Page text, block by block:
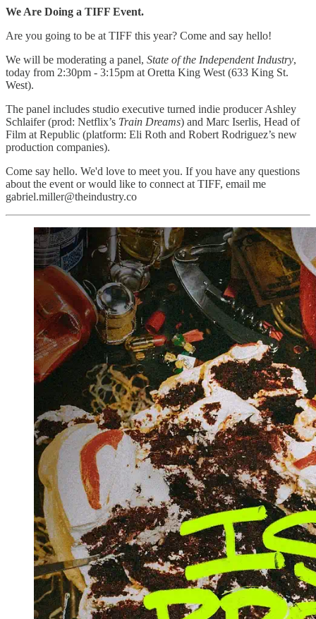
We Are Doing a TIFF Event.
Are you going to be at TIFF this year? Come and say hello!
We will be moderating a panel, State of the Independent Industry,
today from 2:30pm - 3:15pm at Oretta King West (633 King St.
West).
The panel includes studio executive turned indie producer Ashley
Schlaifer (prod: Netflix’s Train Dreams) and Marc Iserlis, Head of
Film at Republic (platform: Eli Roth and Robert Rodriguez’s new
production companies).
Come say hello. We'd love to meet you. If you have any questions
about the event or would like to connect at TIFF, email me
gabriel.miller@theindustry.co